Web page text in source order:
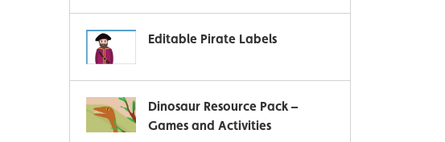
Editable Pirate Labels
Dinosaur Resource Pack –
Games and Activities